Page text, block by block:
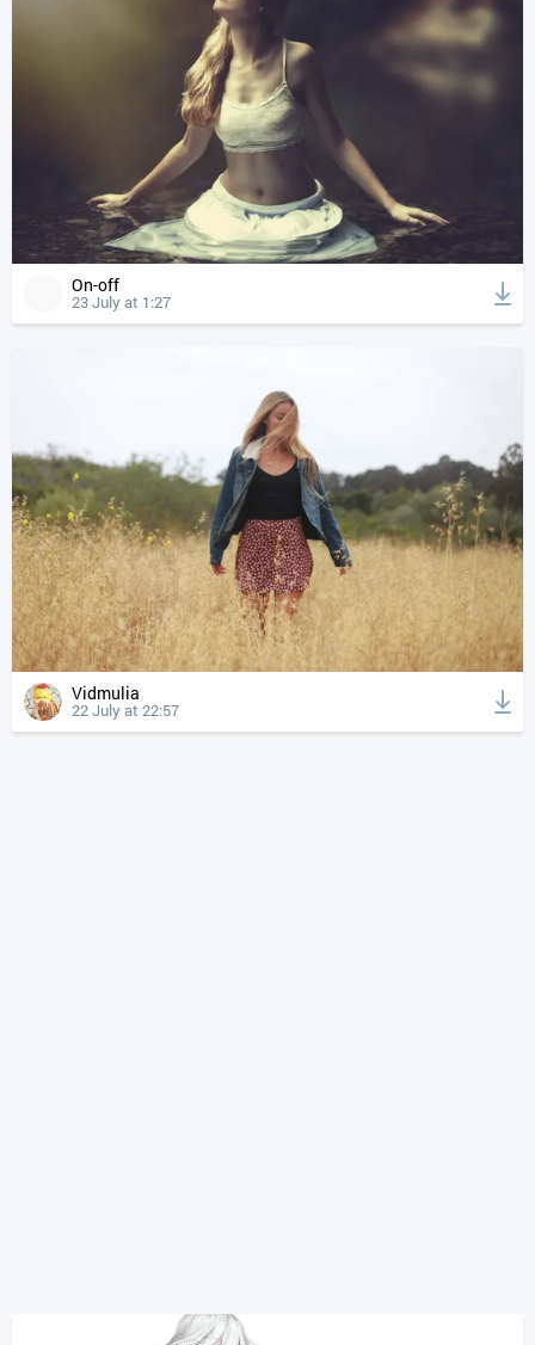
On-off
23 July at 1:27
Vidmulia
22 July at 22:57